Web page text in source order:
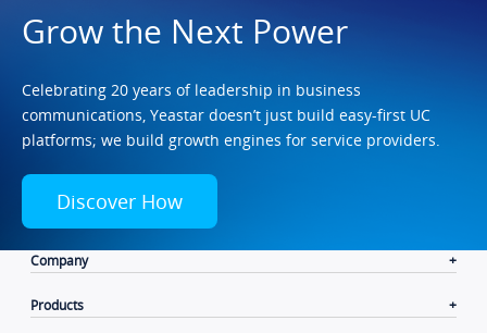
Grow the Next Power
Celebrating 20 years of leadership in business
communications, Yeastar doesn’t just build easy-first UC
platforms; we build growth engines for service providers.
Discover How
Company
Products